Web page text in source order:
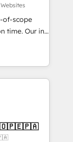
tech stack
We are
At
on the
of-scope
Our in-
experts,
all
CRMs
Clients
visitors for a
conversion